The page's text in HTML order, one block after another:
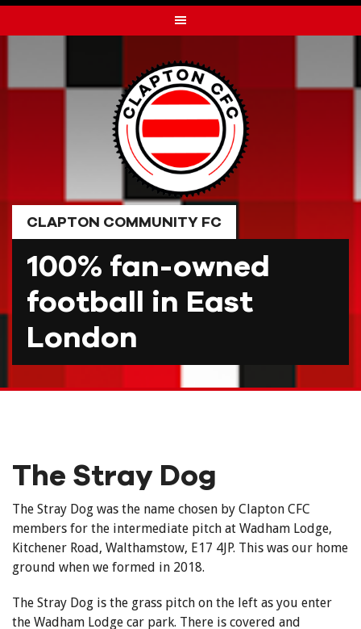
to
CLAPTON COMMUNITY FC
100% fan-owned
football in East
London
The Stray Dog
The Stray Dog was the name chosen by Clapton CFC
members for the intermediate pitch at Wadham Lodge,
Kitchener Road, Walthamstow, E17 4JP. This was our home
ground when we formed in 2018.
The Stray Dog is the grass pitch on the left as you enter
the Wadham Lodge car park. There is covered and